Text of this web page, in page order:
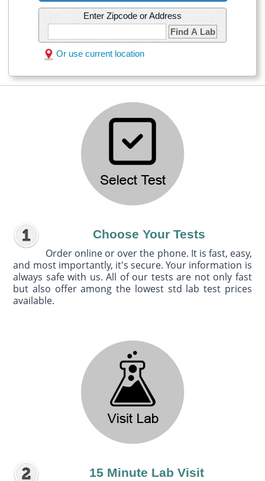
Enter Zipcode or Address
Find A Lab
Or use current location
Choose Your Tests
Order online or over the phone. It is fast, easy,
and most importantly, it's secure. Your information is
always safe with us. All of our tests are not only fast
but also offer among the lowest std lab test prices
available.
15 Minute Lab Visit